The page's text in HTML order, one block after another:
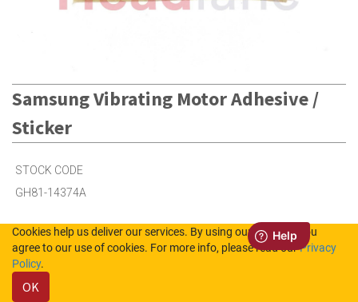
Samsung Vibrating Motor Adhesive /
Sticker
STOCK CODE
GH81-14374A
in Stock (UK)
Out of Stock (NL)
Cookies help us deliver our services. By using our services, you
agree to our use of cookies. For more info, please read ourPrivacy
Policy.
OK